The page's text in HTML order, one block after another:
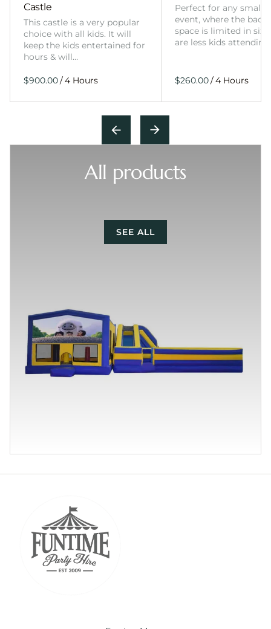
Castle
This castle is a very popular
choice with all kids. It will
keep the kids entertained for
hours & will…
/
Perfect for any smaller
event, where the
space is limited in
are less kids
/
All products
SEE ALL